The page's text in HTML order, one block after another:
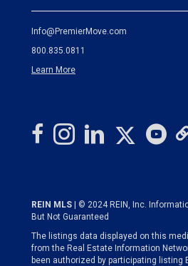
Info@PremierMove.com
800.835.0811
Learn More
REIN MLS
| © 2024 REIN, Inc.
But Not Guaranteed
The listings data displayed on this
from the Real Estate Information
been authorized by participating listing